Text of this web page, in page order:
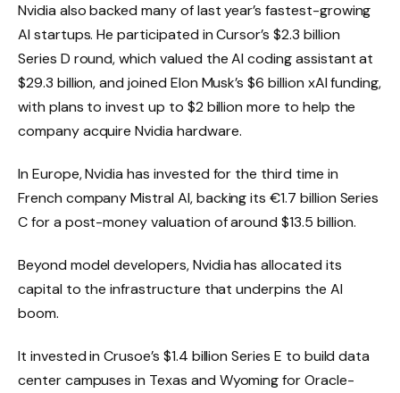
Nvidia also backed many of last year’s fastest-growing
AI startups. He participated in Cursor’s $2.3 billion
Series D round, which valued the AI ​​coding assistant at
$29.3 billion, and joined Elon Musk’s $6 billion xAI funding,
with plans to invest up to $2 billion more to help the
company acquire Nvidia hardware.
In Europe, Nvidia has invested for the third time in
French company Mistral AI, backing its €1.7 billion Series
C for a post-money valuation of around $13.5 billion.
Beyond model developers, Nvidia has allocated its
capital to the infrastructure that underpins the AI ​​
boom.
It invested in Crusoe’s $1.4 billion Series E to build data
center campuses in Texas and Wyoming for Oracle-